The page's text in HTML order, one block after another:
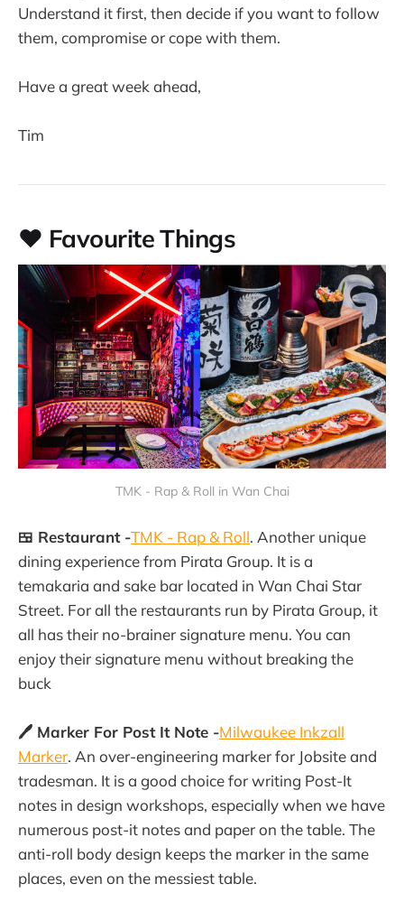
Understand it first, then decide if you want to follow
them, compromise or cope with them.
Have a great week ahead,
Tim
❤️ Favourite Things
TMK - Rap & Roll in Wan Chai
🍱 Restaurant -TMK - Rap & Roll. Another unique
dining experience from Pirata Group. It is a
temakaria and sake bar located in Wan Chai Star
Street. For all the restaurants run by Pirata Group, it
all has their no-brainer signature menu. You can
enjoy their signature menu without breaking the
buck
🖊 Marker For Post It Note -Milwaukee Inkzall
Marker. An over-engineering marker for Jobsite and
tradesman. It is a good choice for writing Post-It
notes in design workshops, especially when we have
numerous post-it notes and paper on the table. The
anti-roll body design keeps the marker in the same
places, even on the messiest table.